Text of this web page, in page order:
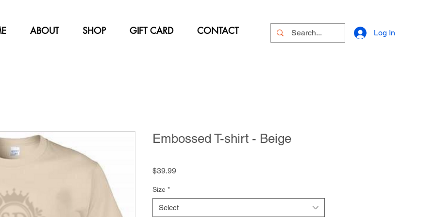
ABOUT SHOP GIFT CARD CONTACT Log In
Embossed T-shirt - Beige
$39.99Price
Size *
Select